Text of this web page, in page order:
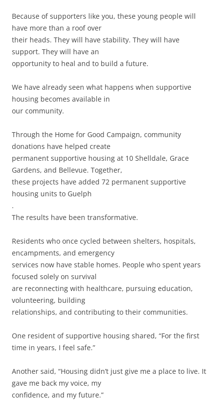
Because of supporters like you, these young people will
have more than a roof over
their heads. They will have stability. They will have
support. They will have an
opportunity to heal and to build a future.
We have already seen what happens when supportive
housing becomes available in
our community.
Through the Home for Good Campaign, community
donations have helped create
permanent supportive housing at 10 Shelldale, Grace
Gardens, and Bellevue. Together,
these projects have added 72 permanent supportive
housing units to Guelph
.
The results have been transformative.
Residents who once cycled between shelters, hospitals,
encampments, and emergency
services now have stable homes. People who spent years
focused solely on survival
are reconnecting with healthcare, pursuing education,
volunteering, building
relationships, and contributing to their communities.
One resident of supportive housing shared, “For the first
time in years, I feel safe.”
Another said, “Housing didn’t just give me a place to live. It
gave me back my voice, my
confidence, and my future.”